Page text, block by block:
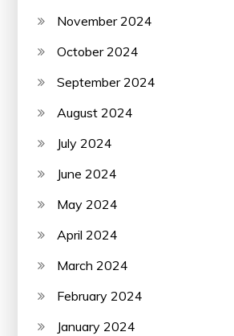
November 2024
October 2024
September 2024
August 2024
July 2024
June 2024
May 2024
April 2024
March 2024
February 2024
January 2024